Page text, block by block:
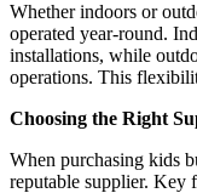
Whether indoors or
operated year-round.
installations, while
operations. This
Choosing the Right
When purchasing kids
reputable supplier. Key